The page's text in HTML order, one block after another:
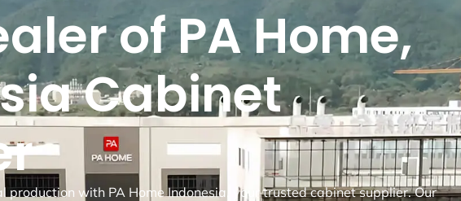
of PA Home,
Cabinet
production with PA Home Indonesia, your trusted cabinet supplier. Our